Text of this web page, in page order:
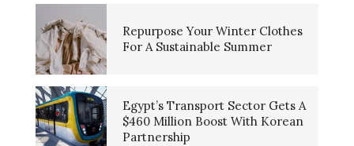
Repurpose Your Winter Clothes
For A Sustainable Summer
Egypt’s Transport Sector Gets A
$460 Million Boost With Korean
Partnership